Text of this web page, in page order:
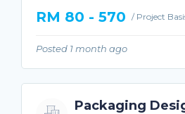
RM 80 - 570 / Project
Posted 1 month ago
Packaging